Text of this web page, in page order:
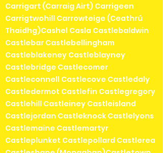
Carrigart (Carraig Airt) Carrigeen
Carrigtwohill Carrowteige (Ceathrú
Thaidhg)Cashel Casla Castlebaldwin
Castlebar Castlebellingham
Castleblakeney Castleblayney
Castlebridge Castlecomer
Castleconnell Castlecove Castledaly
Castledermot Castlefin Castlegregory
Castlehill Castleiney Castleisland
Castlejordan Castleknock Castlelyons
Castlemaine Castlemartyr
Castleplunket Castlepollard Castlerea